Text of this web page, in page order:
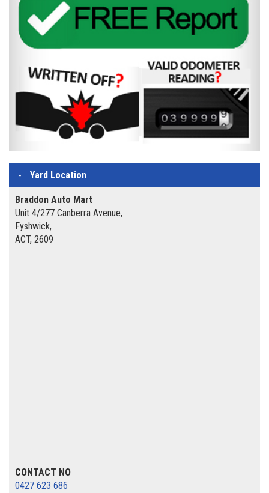
Yard Location
Braddon Auto Mart
Unit 4/277 Canberra Avenue,
Fyshwick,
ACT, 2609
CONTACT NO
0427 623 686